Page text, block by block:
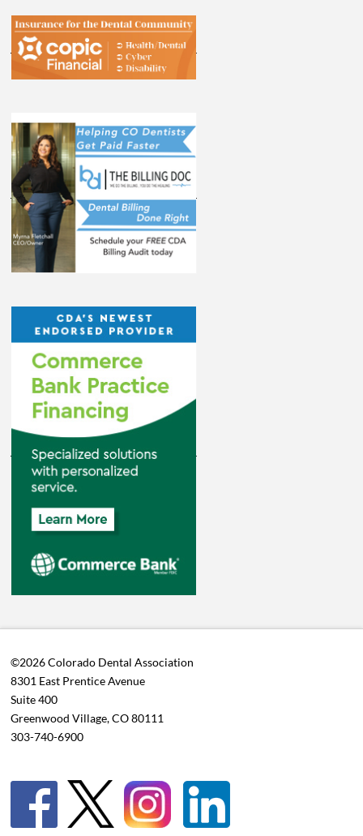
©2026 Colorado Dental Association
8301 East Prentice Avenue
Suite 400
Greenwood Village, CO 80111
303-740-6900